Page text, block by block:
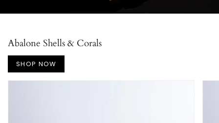
Abalone Shells & Corals
SHOP NOW